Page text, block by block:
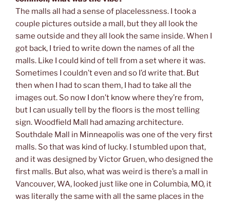
The malls all had a sense of placelessness. I took a
couple pictures outside a mall, but they all look the
same outside and they all look the same inside. When I
got back, I tried to write down the names of all the
malls. Like I could kind of tell from a set where it was.
Sometimes I couldn’t even and so I’d write that. But
then when I had to scan them, I had to take all the
images out. So now I don’t know where they’re from,
but I can usually tell by the floors is the most telling
sign. Woodfield Mall had amazing architecture.
Southdale Mall in Minneapolis was one of the very first
malls. So that was kind of lucky. I stumbled upon that,
and it was designed by Victor Gruen, who designed the
first malls. But also, what was weird is there’s a mall in
Vancouver, WA, looked just like one in Columbia, MO, it
was literally the same with all the same places in the